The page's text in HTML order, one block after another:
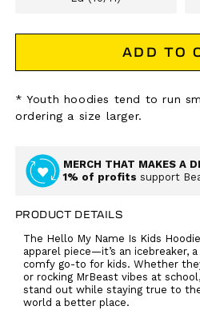
ADD TO
* Youth hoodies tend to run
ordering a size larger.
MERCH THAT MAKES A
1% of profits support
PRODUCT DETAILS
The Hello My Name Is Kids
apparel piece—it’s an icebreaker,
comfy go-to for kids. Whether
or rocking MrBeast vibes at
stand out while staying true to
world a better place.